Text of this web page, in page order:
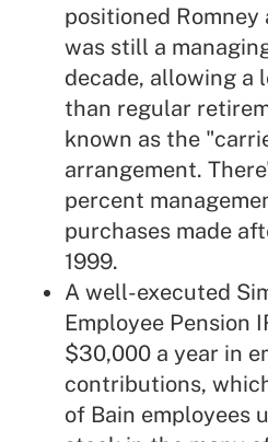
positioned Romney
was still a
decade, allowing a
than regular
known as the
arrangement.
percent
purchases made
1999.
A well-executed
Employee Pension
$30,000 a year in
contributions,
of Bain employees